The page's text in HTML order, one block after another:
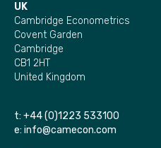
UK
Cambridge Econometrics
Covent Garden
Cambridge
CB1 2HT
United Kingdom
t: +44 (0)1223 533100
e: info@camecon.com